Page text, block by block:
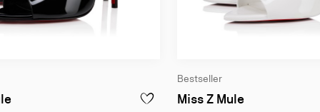
- Women
DOLLY - 100 MM MULES - PATENT CALF LEATHER - BIANCO - WOMEN
100 mm Mules - Patent calf leather - Black - Women
ADD TO WISHLIST - MISS Z MULE - 100
Bestseller
Miss Z Mule100 mm